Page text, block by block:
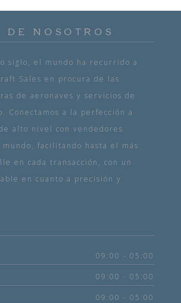
DE NOSOTROS
siglo, el mundo ha recurrido a
Sales en procura de las
de aeronaves y servicios de
Conectamos a la perfección a
alto nivel con vendedores
facilitando hasta el más
en cada transacción, con un
en cuanto a precisión y
09:00 - 05:00
09:00 - 05:00
09:00 - 05:00